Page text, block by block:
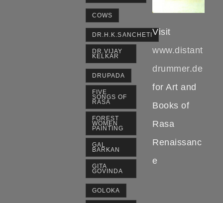
COWS
DR.H.K.SANCHETI
DR.VIJAY
KELKAR
DRUPADA
FIVE
SONGS OF
RASA
FOREST
WOMEN
PAINTING
GAL
BARKAN
GITA
GOVINDA
GOLOKA
Visit
www.distant
drummer.de
for Art and
Books of
Rasa
Renaissanc
e